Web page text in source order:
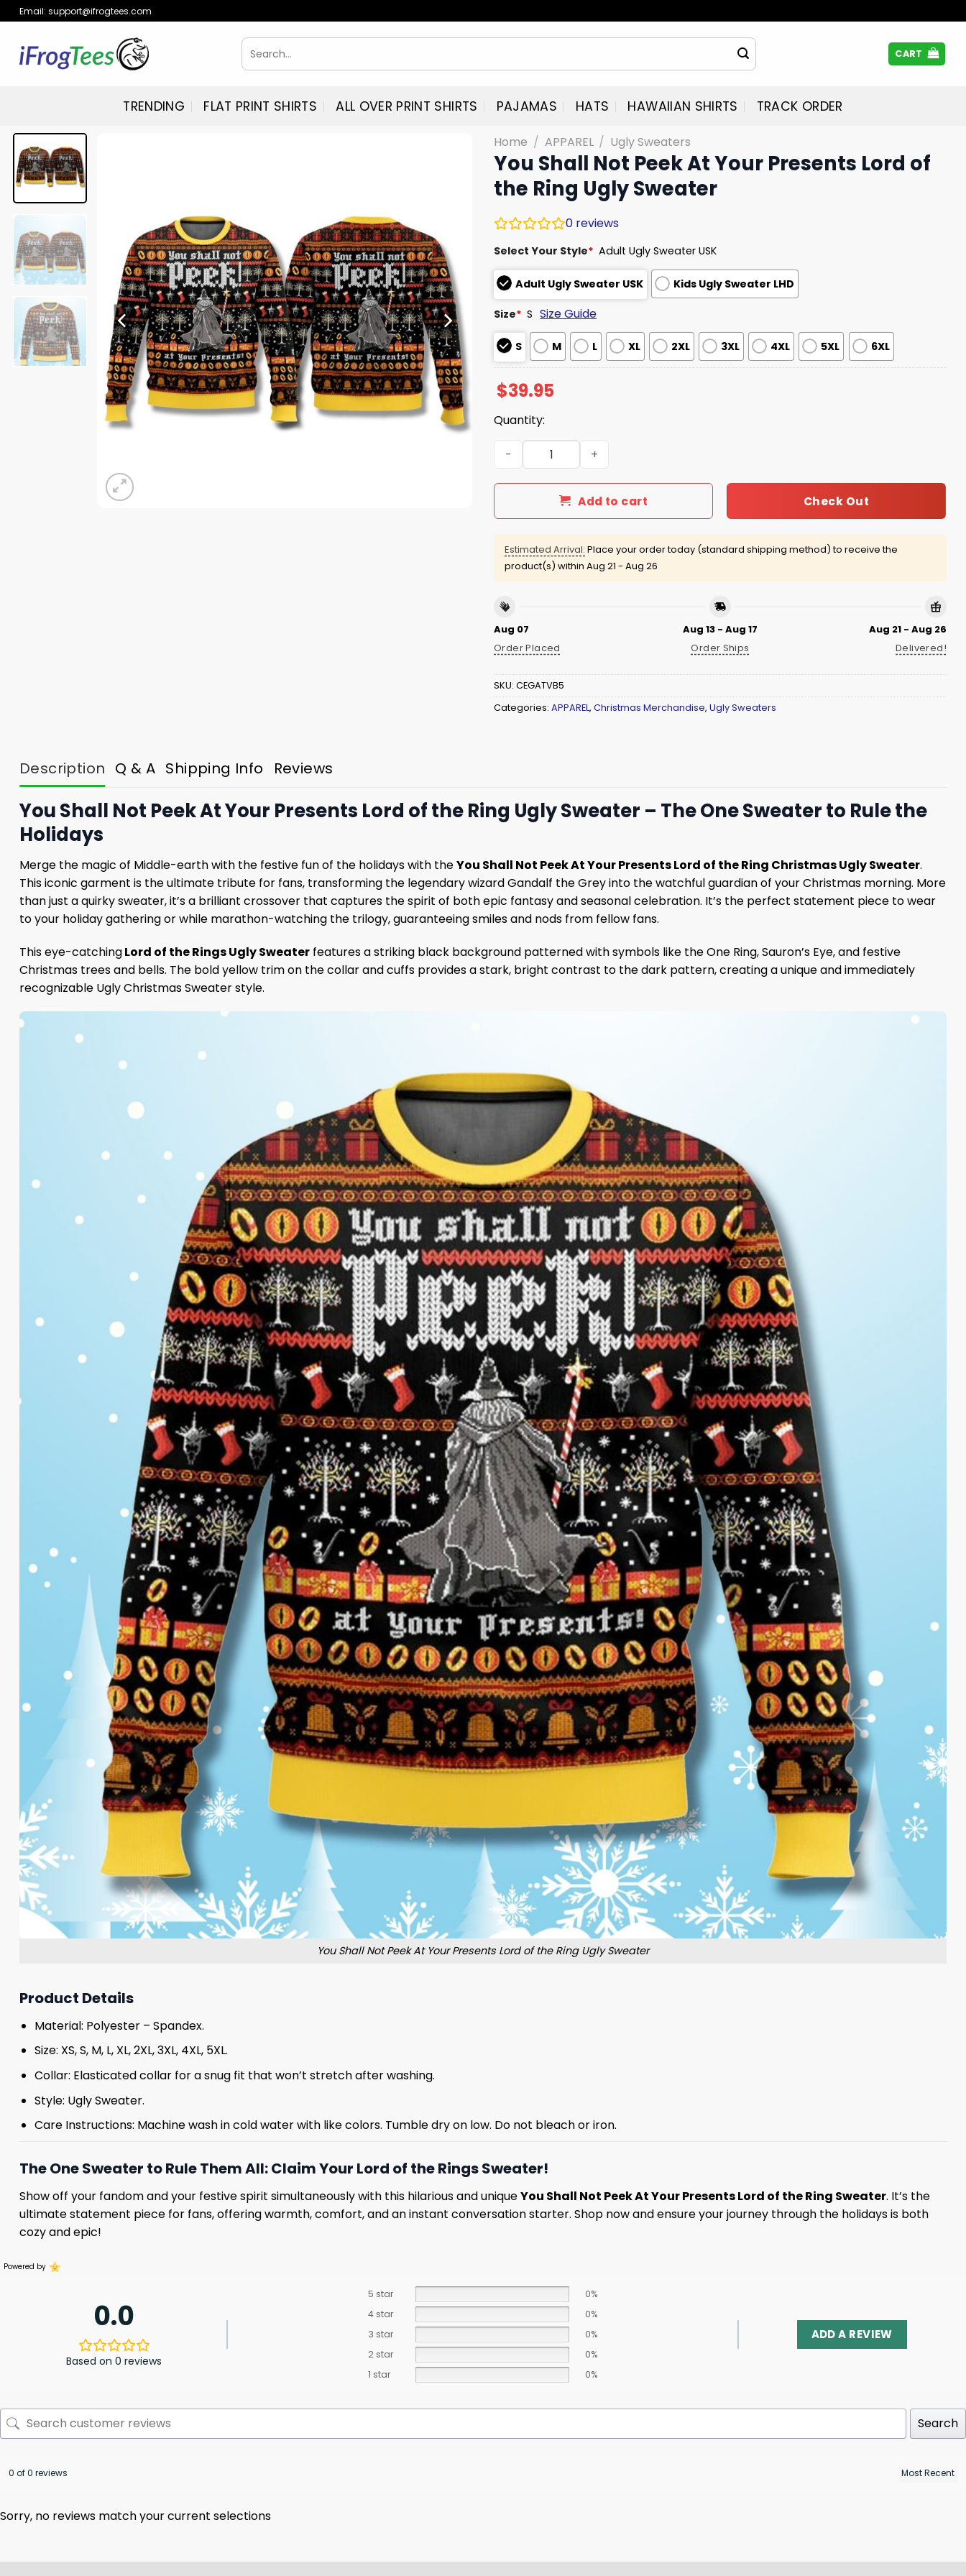
Skip
to
content
Email: support@ifrogtees.com
Search
for:
CART
TRENDING FLAT PRINT SHIRTS ALL OVER PRINT SHIRTS PAJAMAS HATS HAWAIIAN SHIRTS TRACK ORDER
Home / APPAREL / Ugly Sweaters
You Shall Not Peek At Your Presents Lord of
the Ring Ugly Sweater
0 reviews
Select Your Style* Adult Ugly Sweater USK
Adult Ugly Sweater USK Kids Ugly Sweater LHD
Size* S Size Guide
S M L XL 2XL 3XL 4XL 5XL 6XL
$39.95
Quantity:
You Shall Not Peek At Your Presents Lord of the Ring Ugly Sweater quantity
Add to cart Check Out
Estimated Arrival: Place your order today (standard shipping method) to receive the
product(s) within Aug 21 - Aug 26
Aug 07
Order Placed
Aug 13 - Aug 17
Order Ships
Aug 21 - Aug 26
Delivered!
SKU: CEGATVB5
Categories: APPAREL, Christmas Merchandise, Ugly Sweaters
Description Q & A Shipping Info Reviews
You Shall Not Peek At Your Presents Lord of the Ring Ugly Sweater – The One Sweater to Rule the
Holidays
Merge the magic of Middle-earth with the festive fun of the holidays with theYou Shall Not Peek At Your Presents Lord of the Ring Christmas Ugly Sweater.
This iconic garment is the ultimate tribute for fans, transforming the legendary wizard Gandalf the Grey into the watchful guardian of your Christmas morning. More
than just a quirky sweater, it’s a brilliant crossover that captures the spirit of both epic fantasy and seasonal celebration. It’s the perfect statement piece to wear
to your holiday gathering or while marathon-watching the trilogy, guaranteeing smiles and nods from fellow fans.
This eye-catchingLord of the Rings Ugly Sweater features a striking black background patterned with symbols like the One Ring, Sauron’s Eye, and festive
Christmas trees and bells. The bold yellow trim on the collar and cuffs provides a stark, bright contrast to the dark pattern, creating a unique and immediately
recognizable Ugly Christmas Sweater style.
You Shall Not Peek At Your Presents Lord of the Ring Ugly Sweater
Product Details
Material: Polyester – Spandex.
Size: XS, S, M, L, XL, 2XL, 3XL, 4XL, 5XL.
Collar: Elasticated collar for a snug fit that won’t stretch after washing.
Style: Ugly Sweater.
Care Instructions: Machine wash in cold water with like colors. Tumble dry on low. Do not bleach or iron.
The One Sweater to Rule Them All: Claim Your Lord of the Rings Sweater!
Show off your fandom and your festive spirit simultaneously with this hilarious and uniqueYou Shall Not Peek At Your Presents Lord of the Ring Sweater. It’s the
ultimate statement piece for fans, offering warmth, comfort, and an instant conversation starter. Shop now and ensure your journey through the holidays is both
cozy and epic!
Powered by
0.0
Based on 0 reviews
5 star
0%
4 star
0%
3 star
0%
2 star
0%
1 star
0%
ADD A REVIEW
Search
0 of 0 reviews
Sorry, no reviews match your current selections